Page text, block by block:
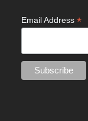
Email Address *